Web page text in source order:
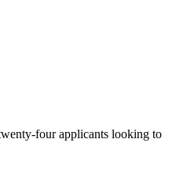
four applicants looking to